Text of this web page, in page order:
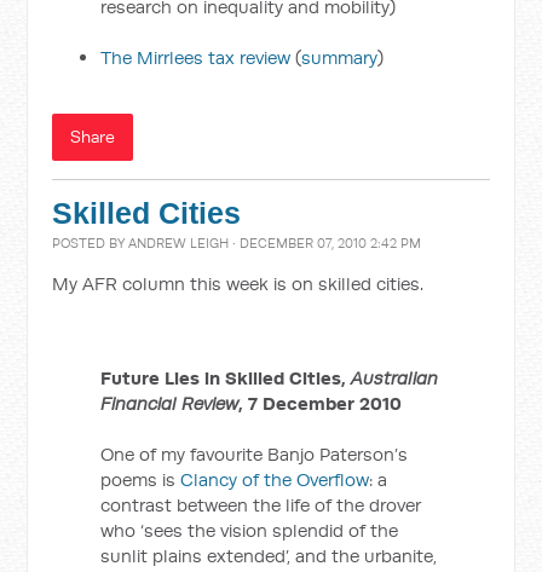
research on inequality and mobility)
The Mirrlees tax review (summary)
Share
Skilled Cities
POSTED BYANDREW LEIGH · DECEMBER 07, 2010 2:42 PM
My AFR column this week is on skilled cities.
Future Lies in Skilled Cities,Australian
Financial Review, 7 December 2010
One of my favourite Banjo Paterson’s
poems isClancy of the Overflow: a
contrast between the life of the drover
who ‘sees the vision splendid of the
sunlit plains extended’, and the urbanite,